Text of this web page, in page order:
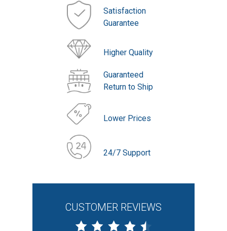
Satisfaction
Guarantee
Higher Quality
Guaranteed
Return to Ship
Lower Prices
24/7 Support
CUSTOMER REVIEWS